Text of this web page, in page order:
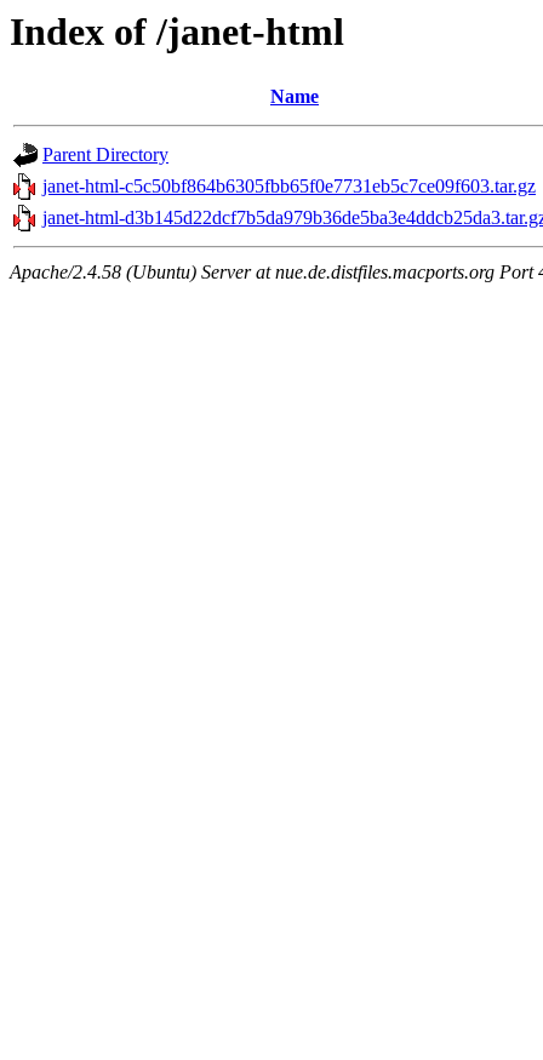
Index of /janet-html
Name
Parent Directory
janet-html-c5c50bf864b6305fbb65f0e7731eb5c7ce09f603.tar.gz
janet-html-
Apache/2.4.58 (Ubuntu) Server at nue.de.distfiles.macports.org Port